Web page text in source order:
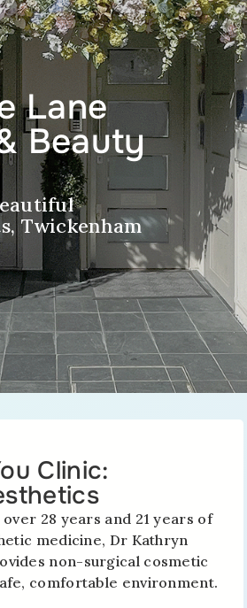
Lane
Beauty
Twickenham
Clinic:
28 years and 21 years of
medicine, Dr Kathryn
non-surgical cosmetic
comfortable environment.